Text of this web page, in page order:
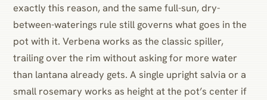
exactly this reason, and the same full-sun, dry-
between-waterings rule still governs what goes in the
pot with it. Verbena works as the classic spiller,
trailing over the rim without asking for more water
than lantana already gets. A single upright salvia or a
small rosemary works as height at the pot’s center if